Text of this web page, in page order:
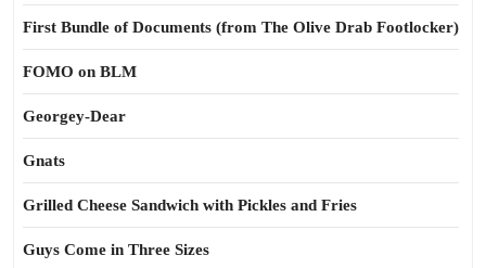
First Bundle of Documents (from The Olive Drab Footlocker)
FOMO on BLM
Georgey-Dear
Gnats
Grilled Cheese Sandwich with Pickles and Fries
Guys Come in Three Sizes